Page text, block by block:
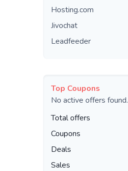
Hosting.com
Jivochat
Leadfeeder
Top Coupons
No active offers found.
Total offers
Coupons
Deals
Sales